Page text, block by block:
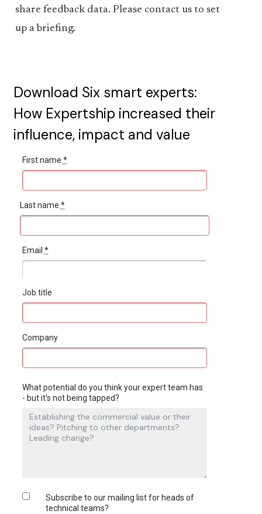
share feedback data. Please contact us to set
up a briefing.
Download Six smart experts:
How Expertship increased their
influence, impact and value
First name *
Last name *
Email *
Job title
Company
What potential do you think your expert team has
- but it's not being tapped?
Subscribe to our mailing list for heads of
technical teams?